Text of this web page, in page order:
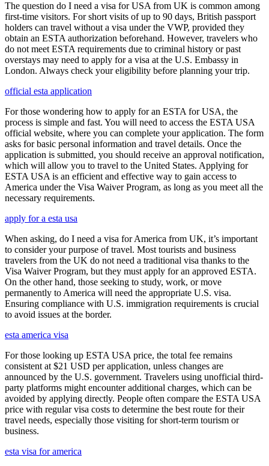
The question do I need a visa for USA from UK is common among
first-time visitors. For short visits of up to 90 days, British passport
holders can travel without a visa under the VWP, provided they
obtain an ESTA authorization beforehand. However, travelers who
do not meet ESTA requirements due to criminal history or past
overstays may need to apply for a visa at the U.S. Embassy in
London. Always check your eligibility before planning your trip.
official esta application
For those wondering how to apply for an ESTA for USA, the
process is simple and fast. You will need to access the ESTA USA
official website, where you can complete your application. The form
asks for basic personal information and travel details. Once the
application is submitted, you should receive an approval notification,
which will allow you to travel to the United States. Applying for
ESTA USA is an efficient and effective way to gain access to
America under the Visa Waiver Program, as long as you meet all the
necessary requirements.
apply for a esta usa
When asking, do I need a visa for America from UK, it’s important
to consider your purpose of travel. Most tourists and business
travelers from the UK do not need a traditional visa thanks to the
Visa Waiver Program, but they must apply for an approved ESTA.
On the other hand, those seeking to study, work, or move
permanently to America will need the appropriate U.S. visa.
Ensuring compliance with U.S. immigration requirements is crucial
to avoid issues at the border.
esta america visa
For those looking up ESTA USA price, the total fee remains
consistent at $21 USD per application, unless changes are
announced by the U.S. government. Travelers using unofficial third-
party platforms might encounter additional charges, which can be
avoided by applying directly. People often compare the ESTA USA
price with regular visa costs to determine the best route for their
travel needs, especially those visiting for short-term tourism or
business.
esta visa for america